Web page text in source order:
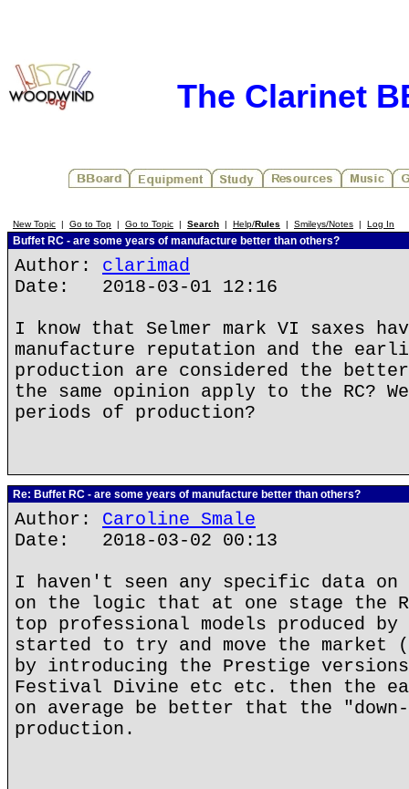
The Clarinet
New Topic | Go to Top | Go to Topic | Search | Help/Rules | Smileys/Notes | Log In
Buffet RC - are some years of manufacture better than others?
Author: clarimad
Date: 2018-03-01 12:16
I know that Selmer mark VI saxes
manufacture reputation and the
production are considered the
the same opinion apply to the RC?
periods of production?
Re: Buffet RC - are some years of manufacture better than others?
Author: Caroline Smale
Date: 2018-03-02 00:13
I haven't seen any specific data on
on the logic that at one stage the
top professional models produced
started to try and move the market
by introducing the Prestige
Festival Divine etc etc. then the
on average be better that the
production.